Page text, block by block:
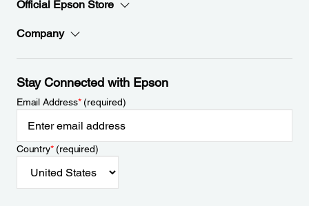
Official Epson Store
Company
Stay Connected with Epson
Email Address*(required)
Country*(required)